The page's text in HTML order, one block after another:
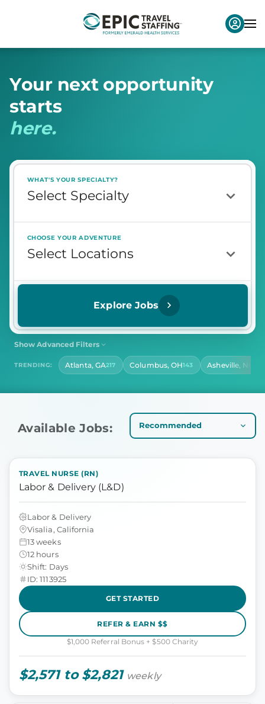
Your next opportunity
starts
here.
WHAT'S YOUR SPECIALTY?
CHOOSE YOUR ADVENTURE
Explore Jobs
Show Advanced Filters
Select Shift
CONTRACT LENGTH
Select Contract Length
TRENDING: Atlanta, GA217 Columbus, OH143 Asheville, NC
Available Jobs:
TRAVEL NURSE (RN)
Labor & Delivery (L&D)
Labor & Delivery
Visalia, California
13 weeks
12 hours
Shift: Days
ID: 1113925
GET STARTED
REFER & EARN $$
$1,000 Referral Bonus + $500 Charity
$2,571 to $2,821 weekly